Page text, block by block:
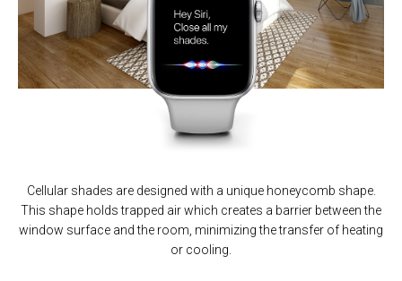
Cellular shades are designed with a unique honeycomb shape.
This shape holds trapped air which creates a barrier between the
window surface and the room, minimizing the transfer of heating
or cooling.